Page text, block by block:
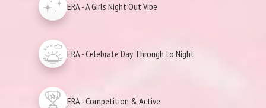
ERA - A Girls Night Out Vibe
ERA - Celebrate Day Through to Night
ERA - Competition & Active